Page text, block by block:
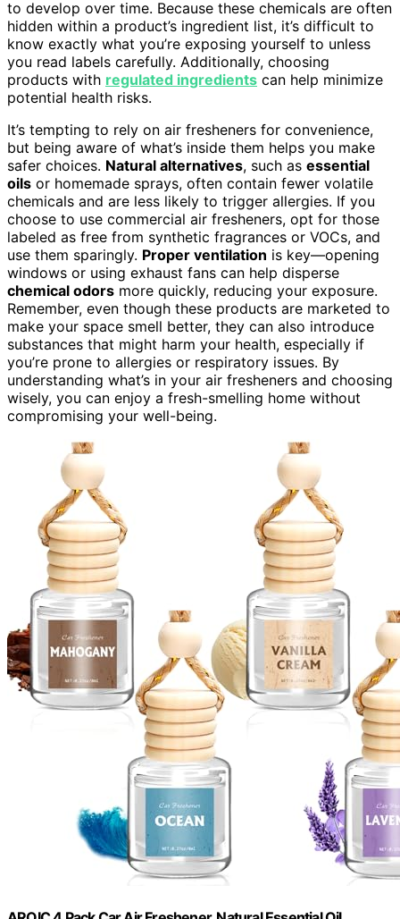
to develop over time. Because these chemicals are often
hidden within a product’s ingredient list, it’s difficult to
know exactly what you’re exposing yourself to unless
you read labels carefully. Additionally, choosing
products with regulated ingredients can help minimize
potential health risks.
It’s tempting to rely on air fresheners for convenience,
but being aware of what’s inside them helps you make
safer choices. Natural alternatives, such as essential
oils or homemade sprays, often contain fewer volatile
chemicals and are less likely to trigger allergies. If you
choose to use commercial air fresheners, opt for those
labeled as free from synthetic fragrances or VOCs, and
use them sparingly. Proper ventilation is key—opening
windows or using exhaust fans can help disperse
chemical odors more quickly, reducing your exposure.
Remember, even though these products are marketed to
make your space smell better, they can also introduce
substances that might harm your health, especially if
you’re prone to allergies or respiratory issues. By
understanding what’s in your air fresheners and choosing
wisely, you can enjoy a fresh-smelling home without
compromising your well-being.